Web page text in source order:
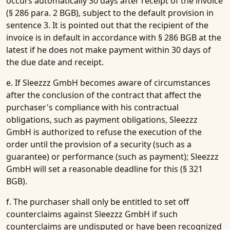
(§ 286 para. 2 BGB), subject to the default provision in
sentence 3. It is pointed out that the recipient of the
invoice is in default in accordance with § 286 BGB at the
latest if he does not make payment within 30 days of
the due date and receipt.
e. If Sleezzz GmbH becomes aware of circumstances
after the conclusion of the contract that affect the
purchaser's compliance with his contractual
obligations, such as payment obligations, Sleezzz
GmbH is authorized to refuse the execution of the
order until the provision of a security (such as a
guarantee) or performance (such as payment); Sleezzz
GmbH will set a reasonable deadline for this (§ 321
BGB).
f. The purchaser shall only be entitled to set off
counterclaims against Sleezzz GmbH if such
counterclaims are undisputed or have been recognized